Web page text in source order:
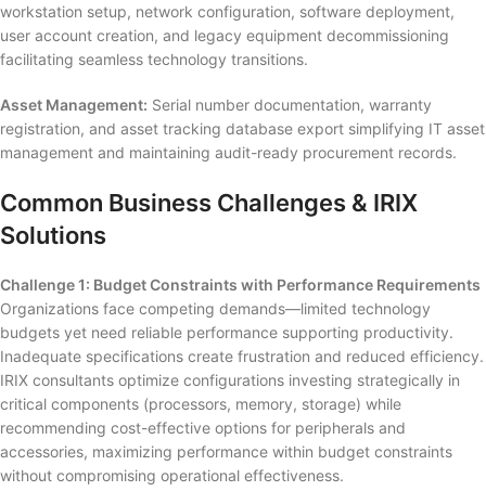
workstation setup, network configuration, software deployment,
user account creation, and legacy equipment decommissioning
facilitating seamless technology transitions.
Asset Management: Serial number documentation, warranty
registration, and asset tracking database export simplifying IT asset
management and maintaining audit-ready procurement records.
Common Business Challenges & IRIX
Solutions
Challenge 1: Budget Constraints with Performance Requirements
Organizations face competing demands—limited technology
budgets yet need reliable performance supporting productivity.
Inadequate specifications create frustration and reduced efficiency.
IRIX consultants optimize configurations investing strategically in
critical components (processors, memory, storage) while
recommending cost-effective options for peripherals and
accessories, maximizing performance within budget constraints
without compromising operational effectiveness.